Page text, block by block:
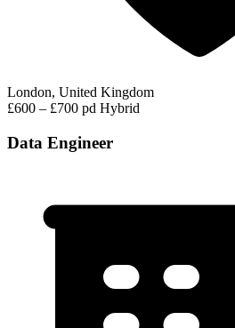
London, United Kingdom
£600 – £700 pd Hybrid
Data Engineer